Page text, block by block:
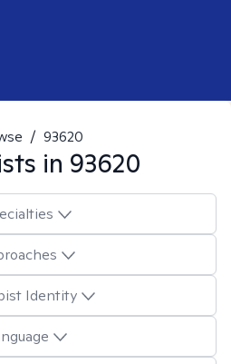
/ 93620
in 93620
Identity